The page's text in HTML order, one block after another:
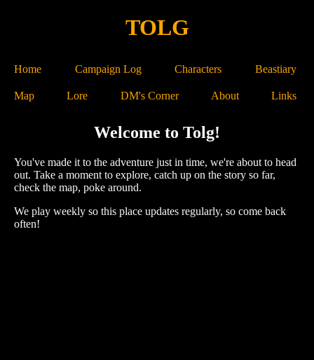
TOLG
Home Campaign Log Characters Beastiary
Map Lore DM's Corner About Links
Welcome to Tolg!
You've made it to the adventure just in time, we're about to head
out. Take a moment to explore, catch up on the story so far,
check the map, poke around.
We play weekly so this place updates regularly, so come back
often!